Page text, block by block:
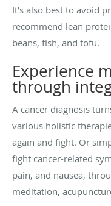
It’s also best to avoid
recommend lean
beans, fish, and tofu.
Experience
through
A cancer diagnosis
various holistic
again and fight. Or
fight cancer-related
pain, and nausea,
meditation,